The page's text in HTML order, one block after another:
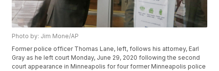
Photo by: Jim Mone/AP
Former police officer Thomas Lane, left, follows his attorney, Earl
Gray as he left court Monday, June 29, 2020 following the second
court appearance in Minneapolis for four former Minneapolis police